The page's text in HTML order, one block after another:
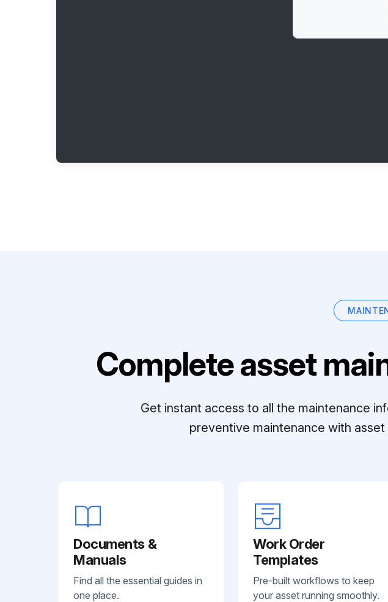
Complete asset
Get instant access to all the maintenance
preventive maintenance with
Documents &
Manuals
Find all the essential guides in
one place.
Work Order
Templates
Pre-built workflows to keep
your asset running smoothly.